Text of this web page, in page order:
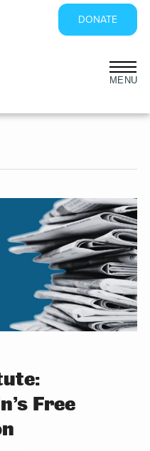
DONATE
Free
Sidebar